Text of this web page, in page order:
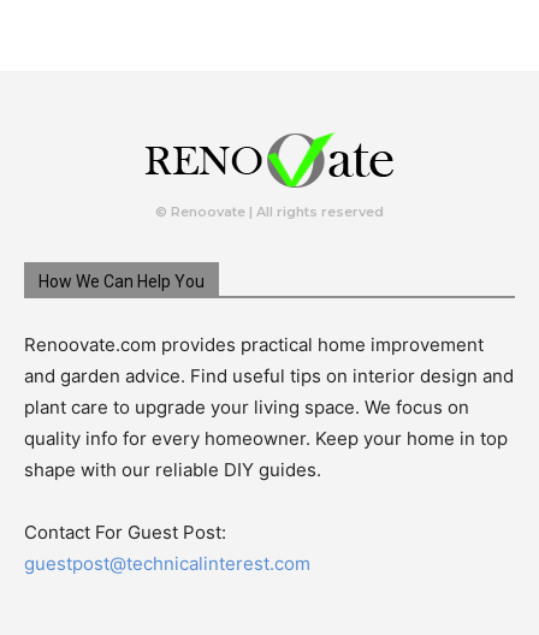
© Renoovate | All rights reserved
How We Can Help You
Renoovate.com provides practical home improvement
and garden advice. Find useful tips on interior design and
plant care to upgrade your living space. We focus on
quality info for every homeowner. Keep your home in top
shape with our reliable DIY guides.
Contact For Guest Post:
guestpost@technicalinterest.com